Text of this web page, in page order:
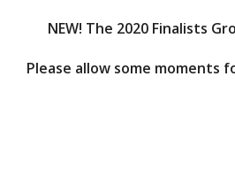
NEW! The 2020 Finalists
Please allow some moments